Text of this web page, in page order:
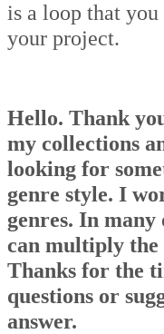
is a loop that
your project.
Hello. Thank
my collections
looking for
genre style. I
genres. In
can multiply the
Thanks for the
questions or
answer.